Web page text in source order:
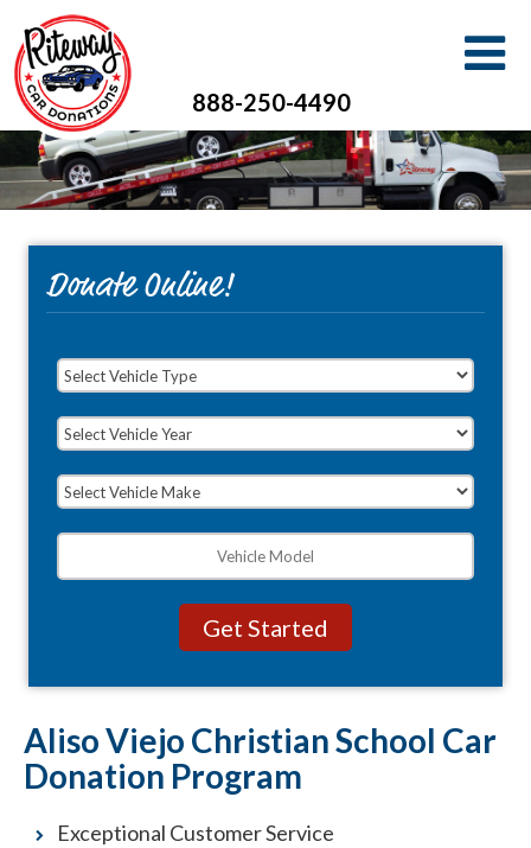
888-250-4490
Donate Online!
Aliso Viejo Christian School Car
Donation Program
Exceptional Customer Service